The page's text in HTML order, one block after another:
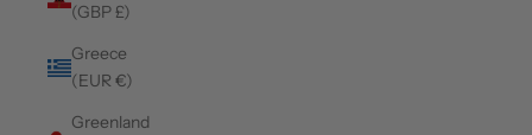
(GBP £)
Greece
(EUR €)
Greenland